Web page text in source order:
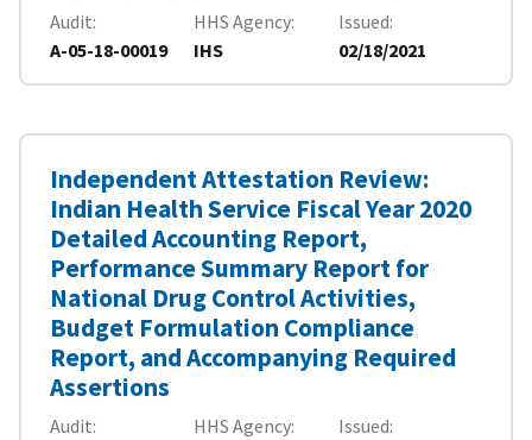
Audit
A-05-18-00019
HHS Agency
IHS
Issued
02/18/2021
Independent Attestation Review:
Indian Health Service Fiscal Year 2020
Detailed Accounting Report,
Performance Summary Report for
National Drug Control Activities,
Budget Formulation Compliance
Report, and Accompanying Required
Assertions
Audit
HHS Agency
Issued